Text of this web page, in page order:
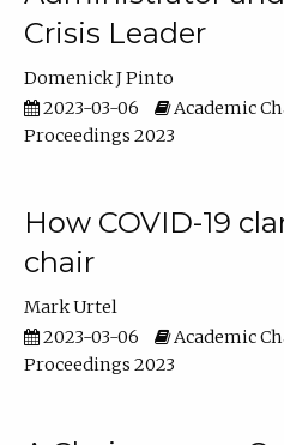
Crisis Leader
Domenick J Pinto
2023-03-06
Academic
Proceedings 2023
How COVID-19
chair
Mark Urtel
2023-03-06
Academic
Proceedings 2023